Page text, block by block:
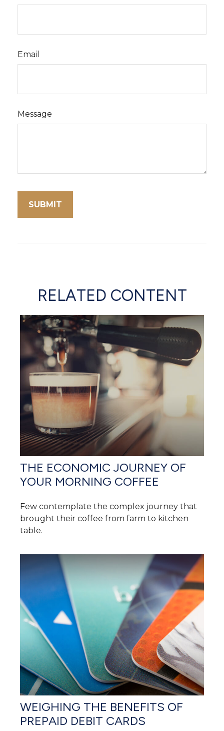
Email
Message
RELATED CONTENT
THE ECONOMIC JOURNEY OF
YOUR MORNING COFFEE
Few contemplate the complex journey that
brought their coffee from farm to kitchen
table.
WEIGHING THE BENEFITS OF
PREPAID DEBIT CARDS